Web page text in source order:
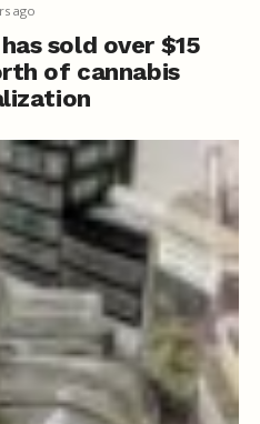
ago
sold over $15
of cannabis